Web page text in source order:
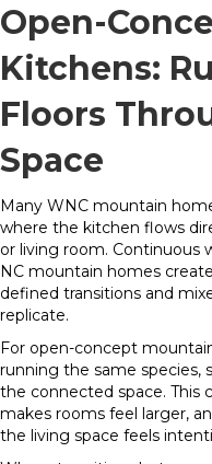
Open-
Kitchens:
Floors
Space
Many WNC mountain
where the kitchen flows
or living room. Continuous
NC mountain homes
defined transitions and
replicate.
For open-concept
running the same species,
the connected space. This
makes rooms feel larger,
the living space feels